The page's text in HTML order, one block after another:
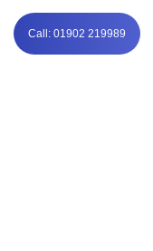
Call: 01902 219989